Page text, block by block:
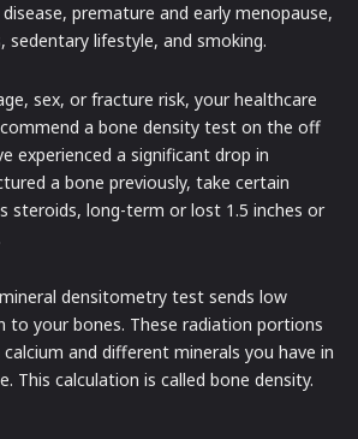
premature and early menopause,
lifestyle, and smoking.
sex, or fracture risk, your healthcare
a bone density test on the off
experienced a significant drop in
a bone previously, take certain
steroids, long-term or lost 1.5 inches or
densitometry test sends low
to your bones. These radiation portions
and different minerals you have in
This calculation is called bone density.